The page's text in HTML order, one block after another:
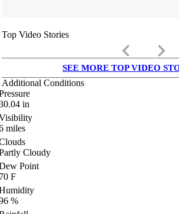
Top Video Stories
keyboard_arrow_left keyboard_arrow_right
SEE MORE TOP VIDEO
Additional Conditions
in
miles
Cloudy
Point
F
%